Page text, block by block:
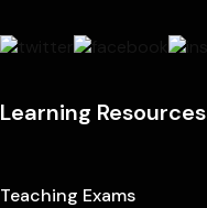
Learning Resources
Teaching Exams